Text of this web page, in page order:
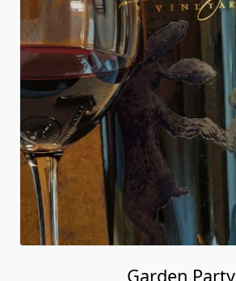
Garden Party